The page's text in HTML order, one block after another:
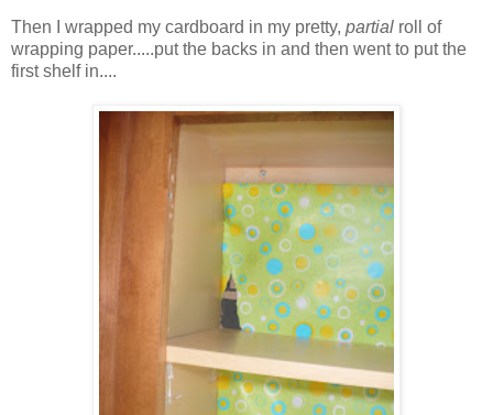
Then I wrapped my cardboard in my pretty, partial roll of
wrapping paper.....put the backs in and then went to put the
first shelf in....